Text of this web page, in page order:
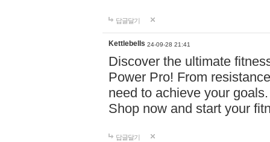
답글달기
Kettlebells 24-09-28 21:41
Discover the ultimate
Power Pro! From
need to achieve your
Shop now and start your
답글달기